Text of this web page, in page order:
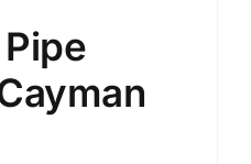
Pipe